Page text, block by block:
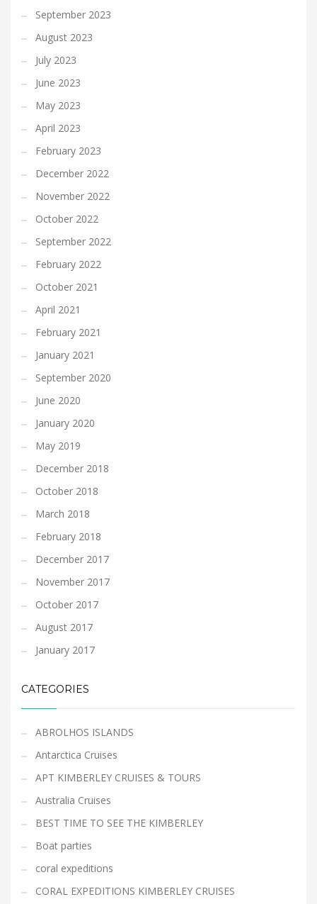
September 2023
August 2023
July 2023
June 2023
May 2023
April 2023
February 2023
December 2022
November 2022
October 2022
September 2022
February 2022
October 2021
April 2021
February 2021
January 2021
September 2020
June 2020
January 2020
May 2019
December 2018
October 2018
March 2018
February 2018
December 2017
November 2017
October 2017
August 2017
January 2017
CATEGORIES
ABROLHOS ISLANDS
Antarctica Cruises
APT KIMBERLEY CRUISES & TOURS
Australia Cruises
BEST TIME TO SEE THE KIMBERLEY
Boat parties
coral expeditions
CORAL EXPEDITIONS KIMBERLEY CRUISES